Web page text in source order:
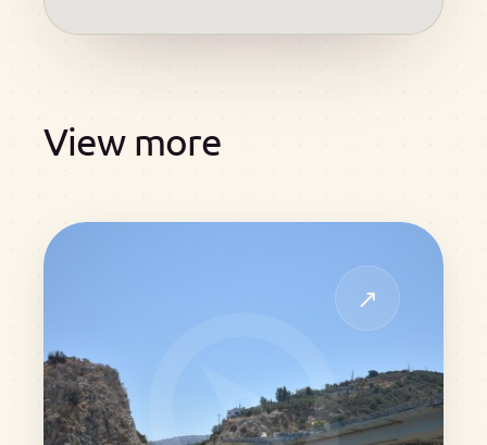
View more
↗